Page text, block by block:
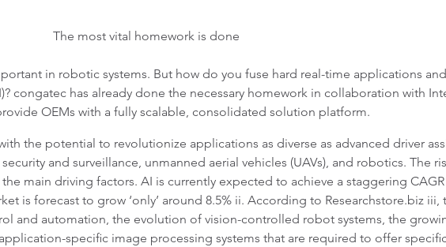
The most vital homework is done
in robotic systems. But how do you fuse hard real-time applications
congatec has already done the necessary homework in collaboration with
OEMs with a fully scalable, consolidated solution platform.
the potential to revolutionize applications as diverse as advanced driver
and surveillance, unmanned aerial vehicles (UAVs), and robotics. The
main driving factors. AI is currently expected to achieve a staggering
is forecast to grow ‘only’ around 8.5% ii. According to Researchstore.biz
and automation, the evolution of vision-controlled robot systems, the
specific image processing systems that are required to offer